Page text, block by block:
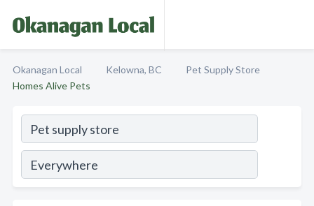
Okanagan Local Kelowna, BC
Pet Supply Store
Homes Alive Pets